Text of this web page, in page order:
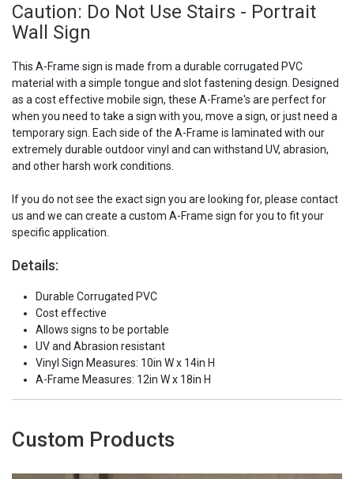
Caution: Do Not Use Stairs - Portrait
Wall Sign
This A-Frame sign is made from a durable corrugated PVC
material with a simple tongue and slot fastening design. Designed
as a cost effective mobile sign, these A-Frame's are perfect for
when you need to take a sign with you, move a sign, or just need a
temporary sign. Each side of the A-Frame is laminated with our
extremely durable outdoor vinyl and can withstand UV, abrasion,
and other harsh work conditions.
If you do not see the exact sign you are looking for, please contact
us and we can create a custom A-Frame sign for you to fit your
specific application.
Details:
Durable Corrugated PVC
Cost effective
Allows signs to be portable
UV and Abrasion resistant
Vinyl Sign Measures: 10in W x 14in H
A-Frame Measures: 12in W x 18in H
Custom Products